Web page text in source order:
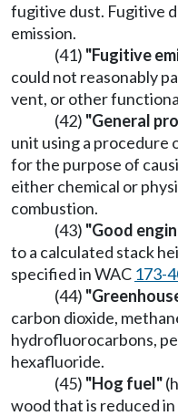
fugitive dust. Fugitive
emission.
(41) "Fugitive
could not reasonably
vent, or other
(42) "General
unit using a procedure
for the purpose of
either chemical or
combustion.
(43) "Good
to a calculated stack
specified in WAC 173-
(44)
carbon dioxide,
hydrofluorocarbons,
hexafluoride.
(45) "Hog fuel"
wood that is reduced